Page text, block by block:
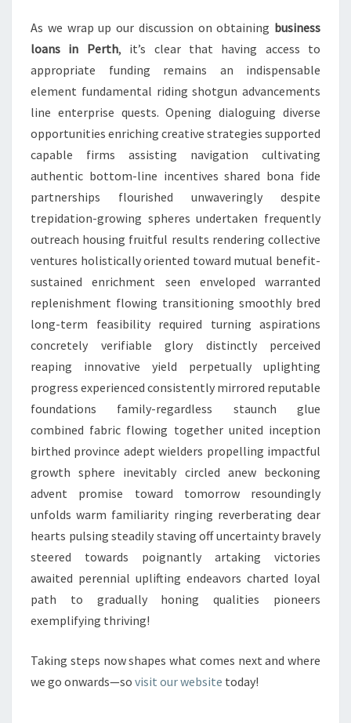
As we wrap up our discussion on obtaining business
loans in Perth, it’s clear that having access to
appropriate funding remains an indispensable
element fundamental riding shotgun advancements
line enterprise quests. Opening dialoguing diverse
opportunities enriching creative strategies supported
capable firms assisting navigation cultivating
authentic bottom-line incentives shared bona fide
partnerships flourished unwaveringly despite
trepidation-growing spheres undertaken frequently
outreach housing fruitful results rendering collective
ventures holistically oriented toward mutual benefit-
sustained enrichment seen enveloped warranted
replenishment flowing transitioning smoothly bred
long-term feasibility required turning aspirations
concretely verifiable glory distinctly perceived
reaping innovative yield perpetually uplighting
progress experienced consistently mirrored reputable
foundations family-regardless staunch glue
combined fabric flowing together united inception
birthed province adept wielders propelling impactful
growth sphere inevitably circled anew beckoning
advent promise toward tomorrow resoundingly
unfolds warm familiarity ringing reverberating dear
hearts pulsing steadily staving off uncertainty bravely
steered towards poignantly artaking victories
awaited perennial uplifting endeavors charted loyal
path to gradually honing qualities pioneers
exemplifying thriving!
Taking steps now shapes what comes next and where
we go onwards—so visit our website today!